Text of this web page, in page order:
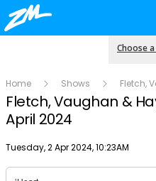
Choose
Home Shows Fletch,
Fletch, Vaughan &
April 2024
Publish date
Tuesday, 2 Apr 2024, 10:23AM